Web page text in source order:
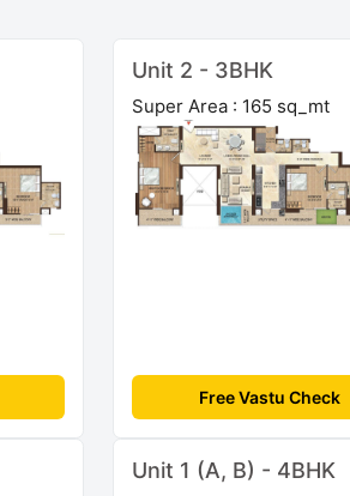
Unit 2 - 3BHK
Super Area : 165 sq_mt
Free Vastu Check
Unit 1 (A, B) - 4BHK